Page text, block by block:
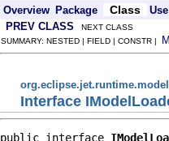
Overview Package Class
Use
PREV CLASS NEXT CLASS
SUMMARY: NESTED | FIELD | CONSTR |
org.eclipse.jet.runtime.model
Interface
public interface